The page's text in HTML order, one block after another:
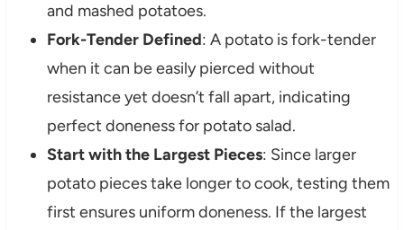
and mashed potatoes.
Fork-Tender Defined: A potato is fork-tender
when it can be easily pierced without
resistance yet doesn’t fall apart, indicating
perfect doneness for potato salad.
Start with the Largest Pieces: Since larger
potato pieces take longer to cook, testing them
first ensures uniform doneness. If the largest